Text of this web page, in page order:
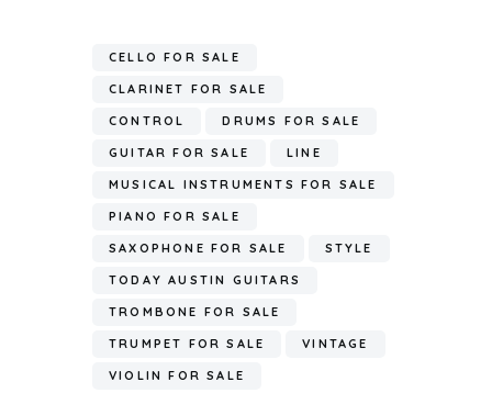
CELLO FOR SALE
CLARINET FOR SALE
CONTROL DRUMS FOR SALE
GUITAR FOR SALE LINE
MUSICAL INSTRUMENTS FOR SALE
PIANO FOR SALE
SAXOPHONE FOR SALE STYLE
TODAY AUSTIN GUITARS
TROMBONE FOR SALE
TRUMPET FOR SALE VINTAGE
VIOLIN FOR SALE